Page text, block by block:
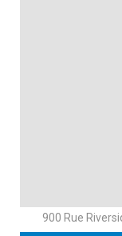
900 Rue